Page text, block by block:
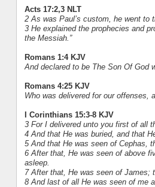
Acts 17:2,3 NLT
2 As was Paul’s custom, he went to
3 He explained the prophecies and
the Messiah.”
Romans 1:4 KJV
And declared to be The Son Of God
Romans 4:25 KJV
Who was delivered for our offenses,
I Corinthians 15:3-8 KJV
3 For I delivered unto you first of all
4 And that He was buried, and that
5 And that He was seen of Cephas,
6 After that, He was seen of above
asleep.
7 After that, He was seen of James;
8 And last of all He was seen of me